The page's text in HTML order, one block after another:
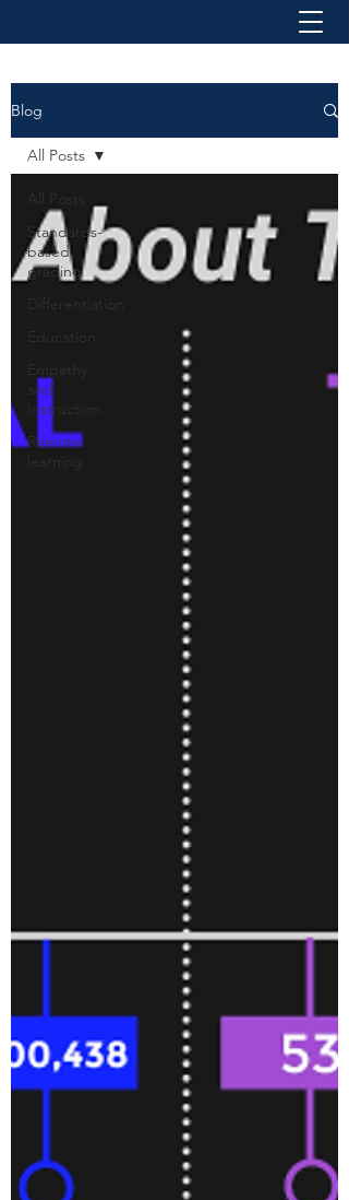
Blog
Standards-
based
grading
Differentiation
Education
Empathy
and
Instruction
Remote
learning
All Posts